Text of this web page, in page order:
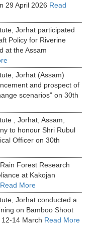
29 April 2026 Read
Jorhat participated
Policy for Riverine
at the Assam
Jorhat (Assam)
and prospect of
scenarios” on 30th
, Jorhat, Assam,
to honour Shri Rubul
Officer on 30th
Forest Research
at Kakojan
Read More
Jorhat conducted a
on Bamboo Shoot
14 March Read More